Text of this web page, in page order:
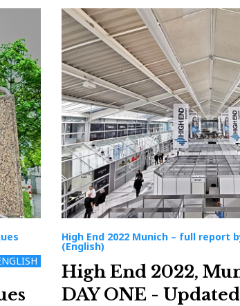
High End 2022 Munich – full report
(English)
High End 2022,
DAY ONE -